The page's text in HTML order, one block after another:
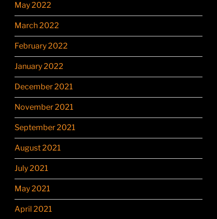
May 2022
March 2022
February 2022
January 2022
December 2021
November 2021
September 2021
August 2021
July 2021
May 2021
April 2021